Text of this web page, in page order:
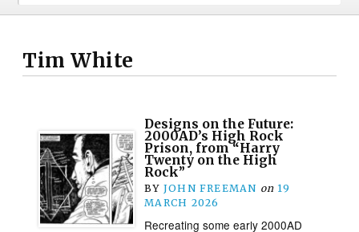
Tim White
Designs on the Future:
2000AD’s High Rock
Prison, from “Harry
Twenty on the High
Rock”
BY JOHN FREEMAN on 19
MARCH 2026
Recreating some early 2000AD